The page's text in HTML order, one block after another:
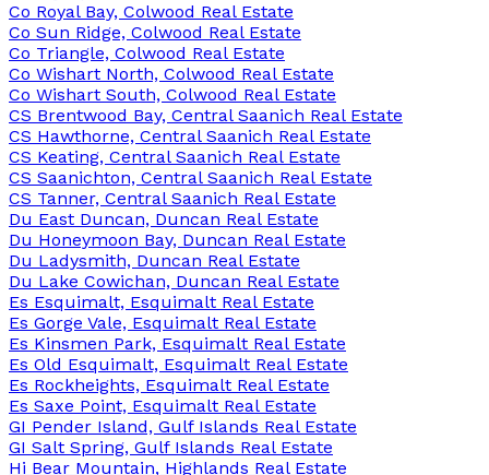
Co Royal Bay, Colwood Real Estate
Co Sun Ridge, Colwood Real Estate
Co Triangle, Colwood Real Estate
Co Wishart North, Colwood Real Estate
Co Wishart South, Colwood Real Estate
CS Brentwood Bay, Central Saanich Real Estate
CS Hawthorne, Central Saanich Real Estate
CS Keating, Central Saanich Real Estate
CS Saanichton, Central Saanich Real Estate
CS Tanner, Central Saanich Real Estate
Du East Duncan, Duncan Real Estate
Du Honeymoon Bay, Duncan Real Estate
Du Ladysmith, Duncan Real Estate
Du Lake Cowichan, Duncan Real Estate
Es Esquimalt, Esquimalt Real Estate
Es Gorge Vale, Esquimalt Real Estate
Es Kinsmen Park, Esquimalt Real Estate
Es Old Esquimalt, Esquimalt Real Estate
Es Rockheights, Esquimalt Real Estate
Es Saxe Point, Esquimalt Real Estate
GI Pender Island, Gulf Islands Real Estate
GI Salt Spring, Gulf Islands Real Estate
Hi Bear Mountain, Highlands Real Estate